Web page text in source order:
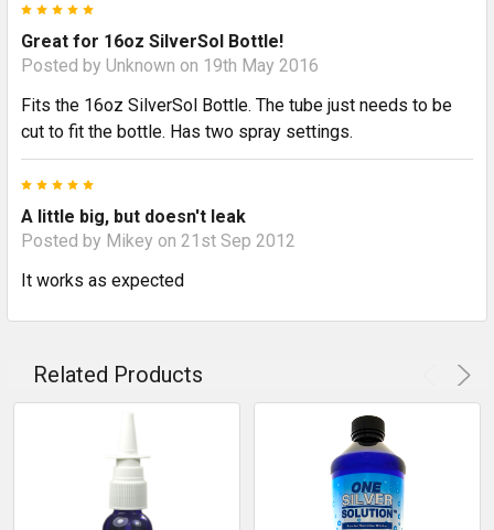
Great for 16oz SilverSol Bottle!
Posted by Unknown on 19th May 2016
Fits the 16oz SilverSol Bottle. The tube just needs to be
cut to fit the bottle. Has two spray settings.
A little big, but doesn't leak
Posted by Mikey on 21st Sep 2012
It works as expected
Related Products